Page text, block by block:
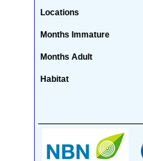
Locations
Months Immature
Months Adult
Habitat